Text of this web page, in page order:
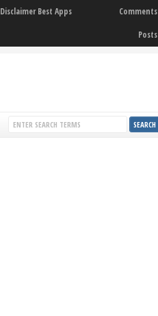
Disclaimer Best Apps
Comments
Posts